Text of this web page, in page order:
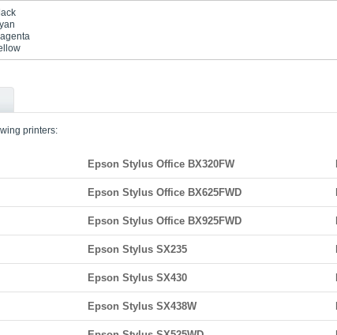
printers:
Epson Stylus Office BX320FW
Epson Stylus Office BX625FWD
Epson Stylus Office BX925FWD
Epson Stylus SX235
Epson Stylus SX430
Epson Stylus SX438W